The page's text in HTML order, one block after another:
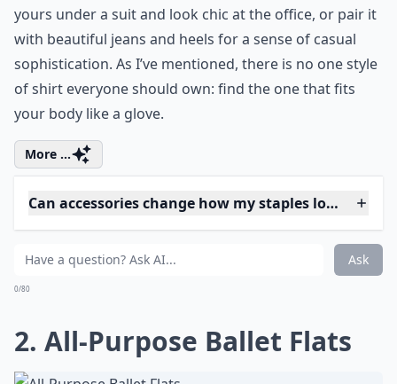
yours under a suit and look chic at the office, or pair it
with beautiful jeans and heels for a sense of casual
sophistication. As I’ve mentioned, there is no one style
of shirt everyone should own: find the one that fits
your body like a glove.
More ...
Can accessories change how my staples look?
How can I choose the right fit for my staples?